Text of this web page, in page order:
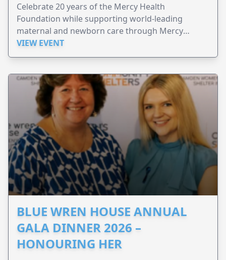
Celebrate 20 years of the Mercy Health
Foundation while supporting world-leading
maternal and newborn care through Mercy
Perinatal.
VIEW EVENT
BLUE WREN HOUSE ANNUAL
GALA DINNER 2026 –
HONOURING HER